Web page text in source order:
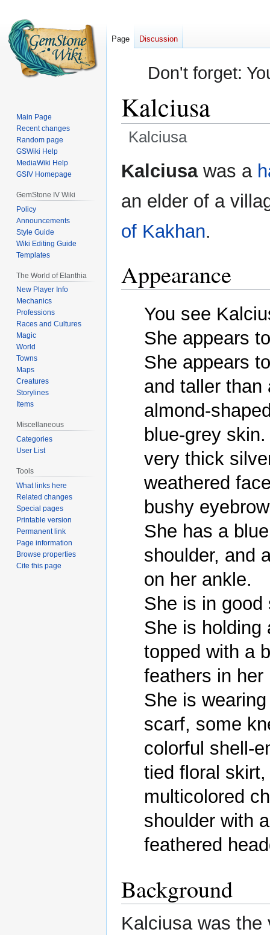
Don't forget:
Kalciusa
Kalciusa
Jump
to
Jump
to
Kalciusawas a
an elder of a
of Kakhan.
Appearance
You see
She appears
She appears
and taller than
almond-
blue-grey
very thick
weathered
bushy
She has a
shoulder, and
on her ankle.
She is in good
She is holding
topped with a
feathers in her
She is
scarf, some
colorful shell-
tied floral
multicolored
shoulder with
Background
Kalciusa was
Page Discussion
Main Page
Recent changes
Random page
GSWiki Help
MediaWiki Help
GSIV Homepage
GemStone IV Wiki
Policy
Announcements
Style Guide
Wiki Editing Guide
Templates
The World of Elanthia
New Player Info
Mechanics
Professions
Races and Cultures
Magic
World
Towns
Maps
Creatures
Storylines
Items
Miscellaneous
Categories
User List
Tools
What links here
Related changes
Special pages
Printable version
Permanent link
Page information
Browse properties
Cite this page